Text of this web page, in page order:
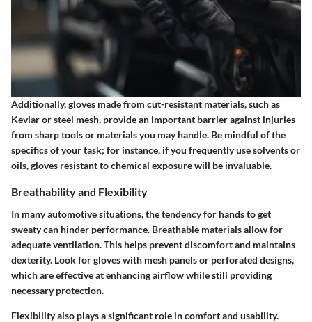
Additionally, gloves made from cut-resistant materials, such as
Kevlar or steel mesh, provide an important barrier against injuries
from sharp tools or materials you may handle. Be mindful of the
specifics of your task; for instance, if you frequently use solvents or
oils, gloves resistant to chemical exposure will be invaluable.
Breathability and Flexibility
In many automotive situations, the tendency for hands to get
sweaty can hinder performance. Breathable materials allow for
adequate ventilation. This helps prevent discomfort and maintains
dexterity. Look for gloves with mesh panels or perforated designs,
which are effective at enhancing airflow while still providing
necessary protection.
Flexibility also plays a significant role in comfort and usability.